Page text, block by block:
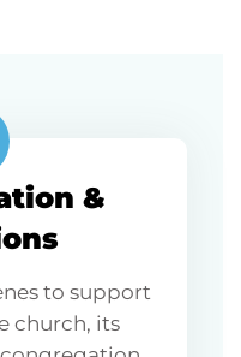
&
to support
church, its